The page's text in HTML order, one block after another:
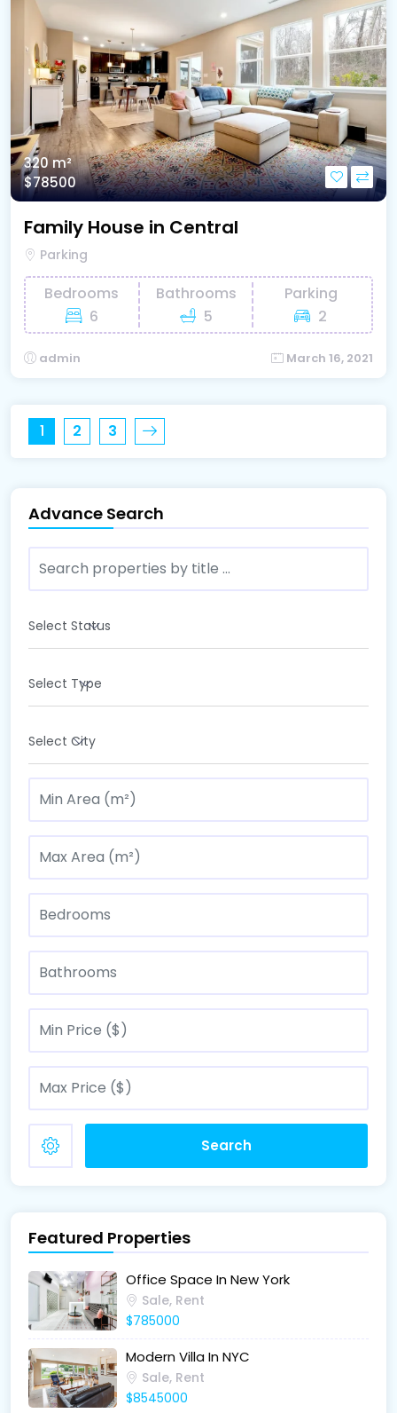
320 m²
$78500
Family House in Central
Parking
Bedrooms
6
Bathrooms
5
Parking
2
admin March 16, 2021
1 2 3
Advance Search
Select Status
Select Type
Select City
Search
Featured Properties
Office Space In New York
Sale, Rent
$785000
Modern Villa In NYC
Sale, Rent
$8545000